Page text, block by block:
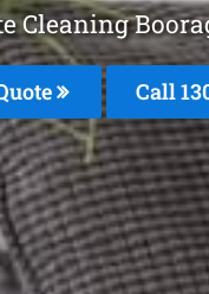
Cleaning
Call